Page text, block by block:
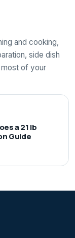
and cooking,
side dish
of your
a 21 lb
Guide